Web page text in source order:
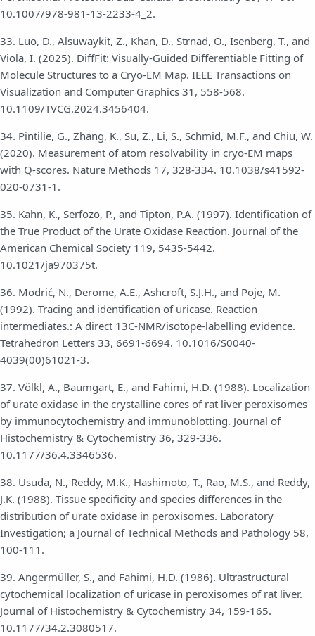
10.1007/978-981-13-2233-4_2.
33. Luo, D., Alsuwaykit, Z., Khan, D., Strnad, O., Isenberg, T., and
Viola, I. (2025). DiffFit: Visually-Guided Differentiable Fitting of
Molecule Structures to a Cryo-EM Map. IEEE Transactions on
Visualization and Computer Graphics 31, 558-568.
10.1109/TVCG.2024.3456404.
34. Pintilie, G., Zhang, K., Su, Z., Li, S., Schmid, M.F., and Chiu, W.
(2020). Measurement of atom resolvability in cryo-EM maps
with Q-scores. Nature Methods 17, 328-334. 10.1038/s41592-
020-0731-1.
35. Kahn, K., Serfozo, P., and Tipton, P.A. (1997). Identification of
the True Product of the Urate Oxidase Reaction. Journal of the
American Chemical Society 119, 5435-5442.
10.1021/ja970375t.
36. Modrić, N., Derome, A.E., Ashcroft, S.J.H., and Poje, M.
(1992). Tracing and identification of uricase. Reaction
intermediates.: A direct 13C-NMR/isotope-labelling evidence.
Tetrahedron Letters 33, 6691-6694. 10.1016/S0040-
4039(00)61021-3.
37. Völkl, A., Baumgart, E., and Fahimi, H.D. (1988). Localization
of urate oxidase in the crystalline cores of rat liver peroxisomes
by immunocytochemistry and immunoblotting. Journal of
Histochemistry & Cytochemistry 36, 329-336.
10.1177/36.4.3346536.
38. Usuda, N., Reddy, M.K., Hashimoto, T., Rao, M.S., and Reddy,
J.K. (1988). Tissue specificity and species differences in the
distribution of urate oxidase in peroxisomes. Laboratory
Investigation; a Journal of Technical Methods and Pathology 58,
100-111.
39. Angermüller, S., and Fahimi, H.D. (1986). Ultrastructural
cytochemical localization of uricase in peroxisomes of rat liver.
Journal of Histochemistry & Cytochemistry 34, 159-165.
10.1177/34.2.3080517.